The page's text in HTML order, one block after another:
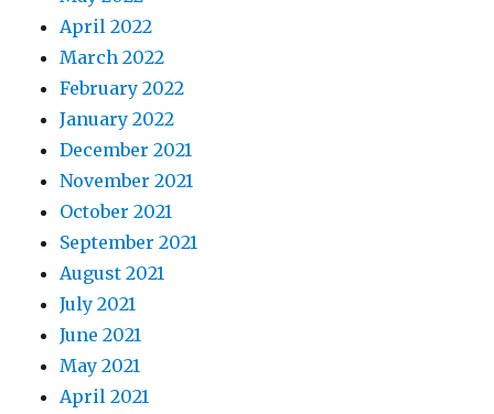
April 2022
March 2022
February 2022
January 2022
December 2021
November 2021
October 2021
September 2021
August 2021
July 2021
June 2021
May 2021
April 2021